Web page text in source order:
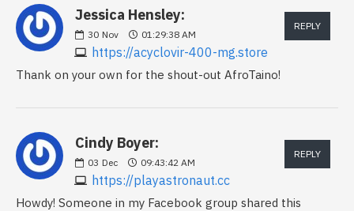
Jessica Hensley:
30 Nov 01:29:38 AM
https://acyclovir-400-mg.store
REPLY
Thank on your own for the shout-out AfroTaino!
Cindy Boyer:
03 Dec 09:43:42 AM
https://playastronaut.cc
REPLY
Howdy! Someone in my Facebook group shared this